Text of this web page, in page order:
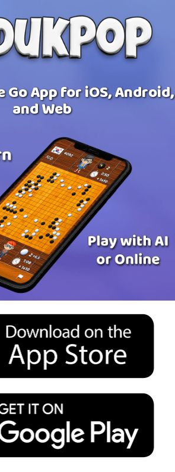
Go App for iOS, Android,
and Web